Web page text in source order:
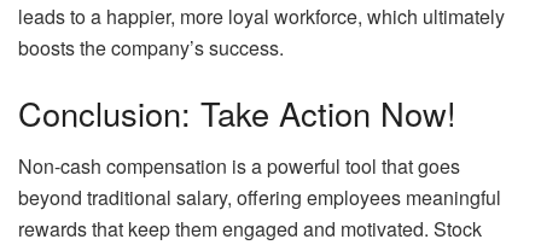
leads to a happier, more loyal workforce, which ultimately
boosts the company’s success.
Conclusion: Take Action Now!
Non-cash compensation is a powerful tool that goes
beyond traditional salary, offering employees meaningful
rewards that keep them engaged and motivated. Stock